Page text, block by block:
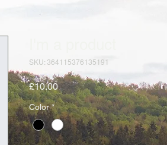
SKU: 364115376135191
£10.00Price
Color *